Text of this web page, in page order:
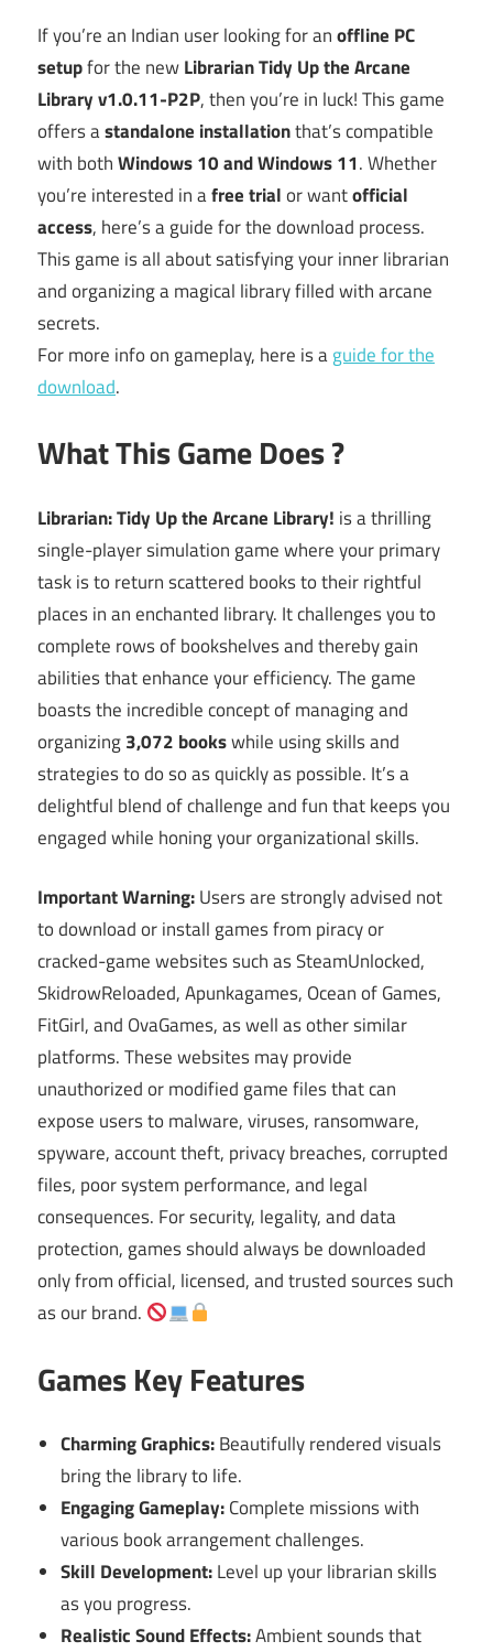
If you’re an Indian user looking for anoffline PC
setupfor the newLibrarian Tidy Up the Arcane
Library v1.0.11-P2P, then you’re in luck! This game
offers astandalone installationthat’s compatible
with bothWindows 10 and Windows 11. Whether
you’re interested in afree trialor wantofficial
access, here’s a guide for the download process.
This game is all about satisfying your inner librarian
and organizing a magical library filled with arcane
secrets.
For more info on gameplay, here is aguide for the
download.
What This Game Does ?
Librarian: Tidy Up the Arcane Library! is a thrilling
single-player simulation game where your primary
task is to return scattered books to their rightful
places in an enchanted library. It challenges you to
complete rows of bookshelves and thereby gain
abilities that enhance your efficiency. The game
boasts the incredible concept of managing and
organizing3,072 bookswhile using skills and
strategies to do so as quickly as possible. It’s a
delightful blend of challenge and fun that keeps you
engaged while honing your organizational skills.
Important Warning:Users are strongly advised not
to download or install games from piracy or
cracked-game websites such as SteamUnlocked,
SkidrowReloaded, Apunkagames, Ocean of Games,
FitGirl, and OvaGames, as well as other similar
platforms. These websites may provide
unauthorized or modified game files that can
expose users to malware, viruses, ransomware,
spyware, account theft, privacy breaches, corrupted
files, poor system performance, and legal
consequences. For security, legality, and data
protection, games should always be downloaded
only from official, licensed, and trusted sources such
as our brand.
Games Key Features
Charming Graphics:Beautifully rendered visuals
bring the library to life.
Engaging Gameplay:Complete missions with
various book arrangement challenges.
Skill Development:Level up your librarian skills
as you progress.
Realistic Sound Effects:Ambient sounds that